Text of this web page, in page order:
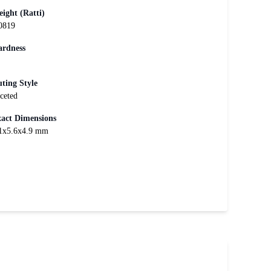
(Ratti)
Style
Dimensions
mm